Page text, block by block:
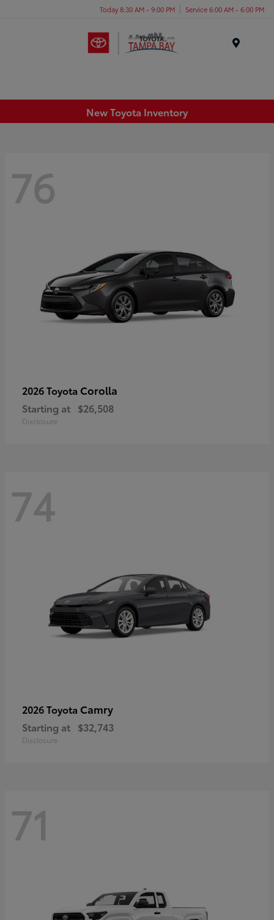
Today 8:30 AM - 9:00 PM Service 6:00 AM - 6:00 PM
New Toyota Inventory
76
2026 Toyota Corolla
Starting at $26,508
Disclosure
74
2026 Toyota Camry
Starting at $32,743
Disclosure
71